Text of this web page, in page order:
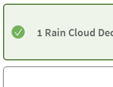
1 Rain Cloud